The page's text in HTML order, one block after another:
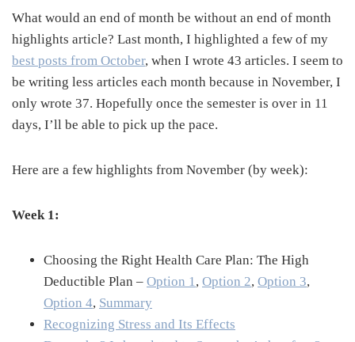
What would an end of month be without an end of month
highlights article? Last month, I highlighted a few of my
best posts from October, when I wrote 43 articles. I seem to
be writing less articles each month because in November, I
only wrote 37. Hopefully once the semester is over in 11
days, I’ll be able to pick up the pace.
Here are a few highlights from November (by week):
Week 1:
Choosing the Right Health Care Plan: The High
Deductible Plan – Option 1 , Option 2, Option 3,
Option 4, Summary
Recognizing Stress and Its Effects